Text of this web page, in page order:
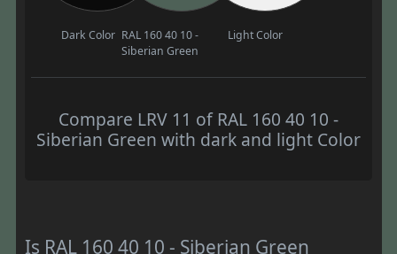
Dark Color RAL 160 40 10 -
Siberian Green
Light Color
Compare LRV 11 of RAL 160 40 10 -
Siberian Green with dark and light Color
Is RAL 160 40 10 - Siberian Green